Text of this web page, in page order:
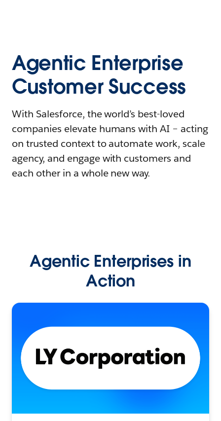
Agentic Enterprise
Customer Success
With Salesforce, the world’s best-loved
companies elevate humans with AI – acting
on trusted context to automate work, scale
agency, and engage with customers and
each other in a whole new way.
Agentic Enterprises in
Action